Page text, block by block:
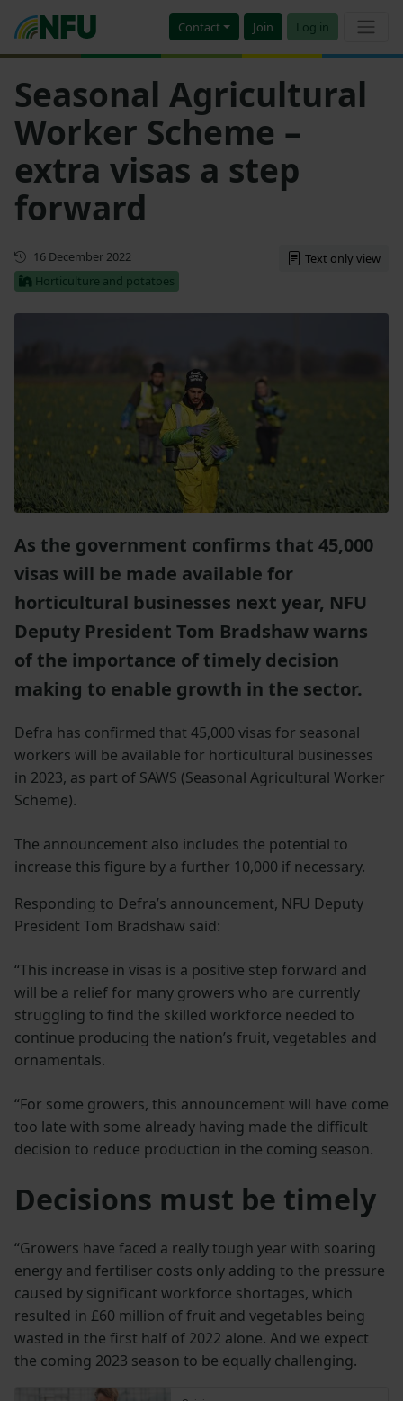
Contact Join Log in
Seasonal Agricultural
Worker Scheme –
extra visas a step
forward
First published
16 December 2022
Horticulture and potatoes
Text only view
As the government confirms that 45,000
visas will be made available for
horticultural businesses next year, NFU
Deputy President Tom Bradshaw warns
of the importance of timely decision
making to enable growth in the sector.
Defra has confirmed that 45,000 visas for seasonal
workers will be available for horticultural businesses
in 2023, as part of SAWS (Seasonal Agricultural Worker
Scheme).
The announcement also includes the potential to
increase this figure by a further 10,000 if necessary.
Responding to Defra’s announcement, NFU Deputy
President Tom Bradshaw said:
“This increase in visas is a positive step forward and
will be a relief for many growers who are currently
struggling to find the skilled workforce needed to
continue producing the nation’s fruit, vegetables and
ornamentals.
“For some growers, this announcement will have come
too late with some already having made the difficult
decision to reduce production in the coming season.
Decisions must be timely
“Growers have faced a really tough year with soaring
energy and fertiliser costs only adding to the pressure
caused by significant workforce shortages, which
resulted in £60 million of fruit and vegetables being
wasted in the first half of 2022 alone. And we expect
the coming 2023 season to be equally challenging.